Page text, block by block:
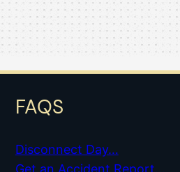
FAQS
Disconnect Day…
Get an Accident Report…